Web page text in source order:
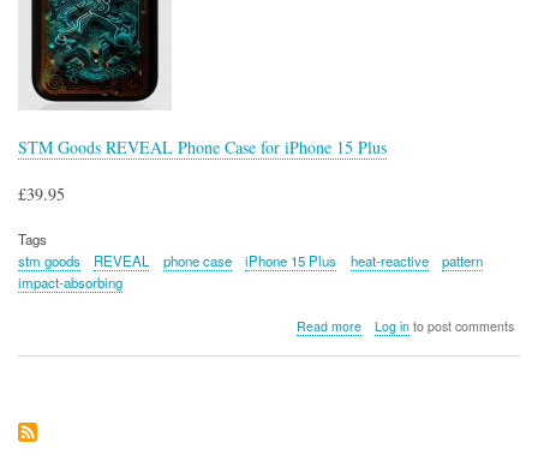
STM Goods REVEAL Phone Case for iPhone 15 Plus
£39.95
Tags
stm goods
REVEAL phone case iPhone 15 Plus heat-reactive
pattern
impact-absorbing
Read moreabout
Log into post comments